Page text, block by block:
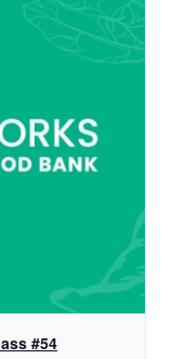
#54